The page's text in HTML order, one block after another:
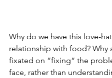
Why do we have this love-
relationship with food? Why
fixated on “fixing“ the
face, rather than